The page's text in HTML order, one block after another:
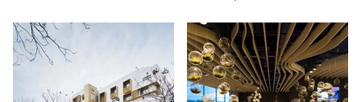
Arquitetura